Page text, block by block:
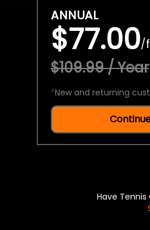
ANNUAL
$77.00/
$109.99 / Year
*New and returning
Have